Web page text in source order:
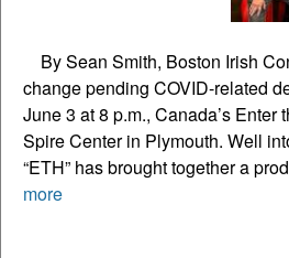
By Sean Smith, Boston Irish
change pending COVID-related
June 3 at 8 p.m., Canada’s Enter
Spire Center in Plymouth. Well
“ETH” has brought together a
more